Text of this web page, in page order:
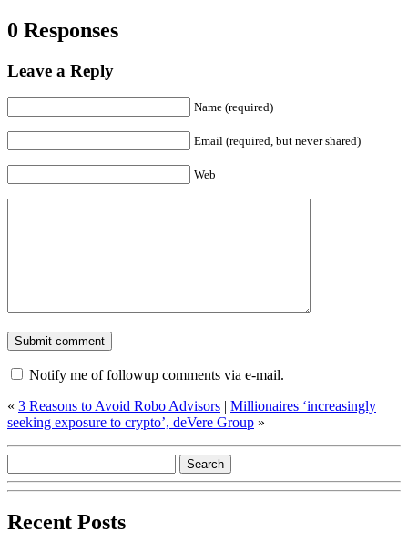
0 Responses
Leave a Reply
Name (required)
Email (required, but never shared)
Web
Notify me of followup comments via e-mail.
« 3 Reasons to Avoid Robo Advisors | Millionaires ‘increasingly
seeking exposure to crypto’, deVere Group »
Recent Posts